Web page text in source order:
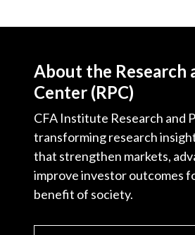
About the Research
Center (RPC)
CFA Institute Research and
transforming research
that strengthen markets,
improve investor outcomes
benefit of society.